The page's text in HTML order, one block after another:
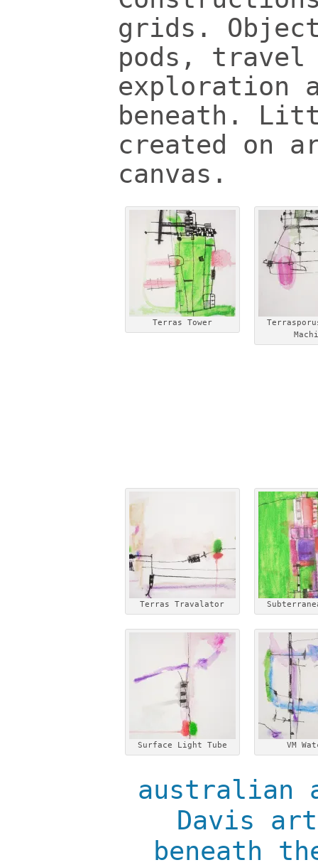
grids.
pods, travel
exploration
beneath.
created on
canvas.
Terras Tower
Terras Travalator
Surface Light Tube VM
australian
Davis art
beneath